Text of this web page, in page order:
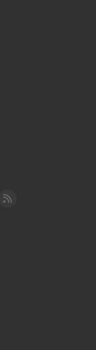
YouTube
Cleared for Takeoff